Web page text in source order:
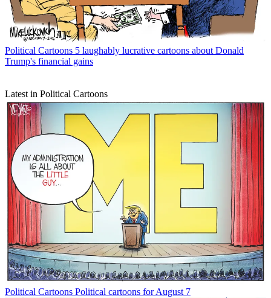
Political Cartoons 5 laughably lucrative cartoons about Donald
Trump's financial gains
Latest in Political Cartoons
Political Cartoons Political cartoons for August 7